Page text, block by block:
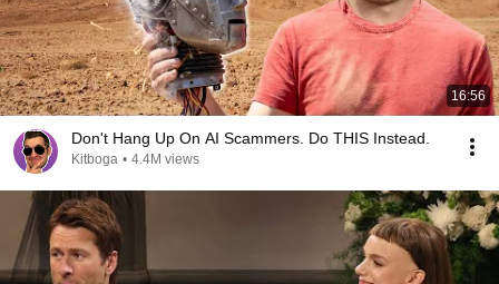
16:56
Don't Hang Up On AI Scammers. Do THIS Instead.
Kitboga • 4.4M views